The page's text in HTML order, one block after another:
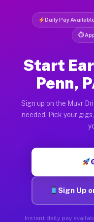
Daily Pay
⏱
Start
Penn,
Sign up on the Muvr
needed. Pick your
Sign Up
Instant daily pay